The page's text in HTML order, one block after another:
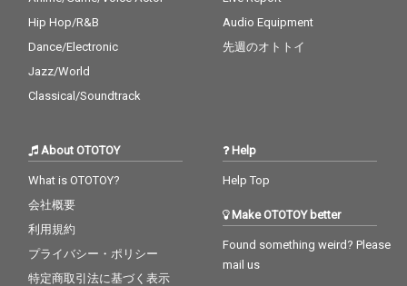
Hip Hop/R&B
Dance/Electronic
Jazz/World
Classical/Soundtrack
Audio Equipment
先週のオトトイ
About OTOTOY
What is OTOTOY?
会社概要
利用規約
プライバシー・ポリシー
特定商取引法に基づく表示
Help
Help Top
Make OTOTOY better
Found something weird? Please
mail us